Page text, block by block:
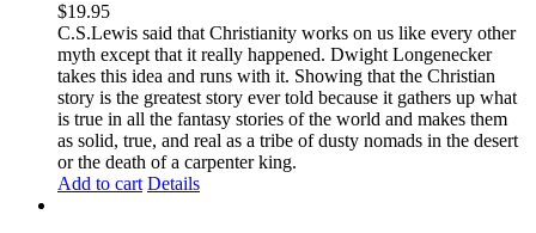
$19.95
C.S.Lewis said that Christianity works on us like every other
myth except that it really happened. Dwight Longenecker
takes this idea and runs with it. Showing that the Christian
story is the greatest story ever told because it gathers up what
is true in all the fantasy stories of the world and makes them
as solid, true, and real as a tribe of dusty nomads in the desert
or the death of a carpenter king.
Add to cart Details